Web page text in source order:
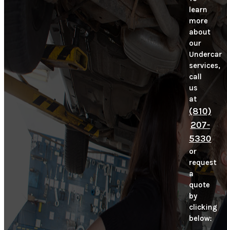
learn
more
about
our
Undercar
services,
call
us
at
(810)
207-
5330
or
request
a
quote
by
clicking
below: